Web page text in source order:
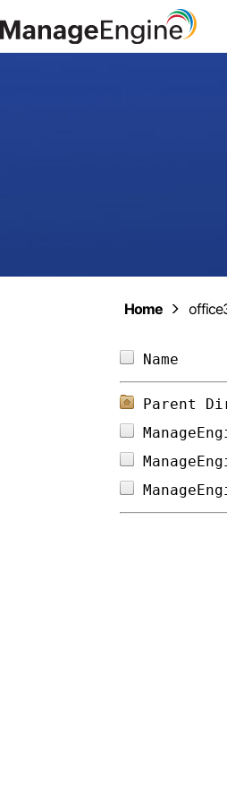
Home
Parent